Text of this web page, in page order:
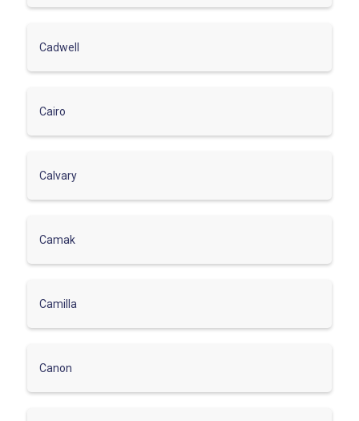
Cadwell
Cairo
Calvary
Camak
Camilla
Canon